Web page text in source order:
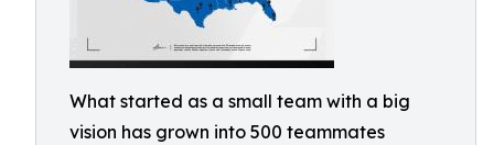
What started as a small team with a big
vision has grown into 500 teammates